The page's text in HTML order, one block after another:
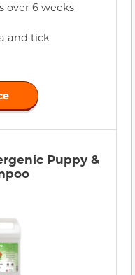
over 6 weeks
and tick
Puppy &